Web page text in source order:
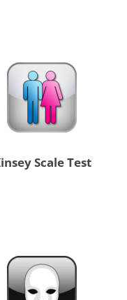
Scale Test